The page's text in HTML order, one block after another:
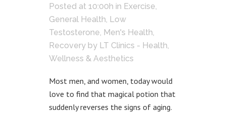
Posted at 10:00h in Exercise,
General Health, Low
Testosterone, Men's Health,
Recovery by LT Clinics - Health,
Wellness & Aesthetics
Most men, and women, today would
love to find that magical potion that
suddenly reverses the signs of aging.